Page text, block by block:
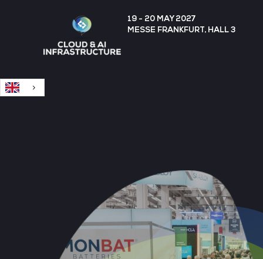
19 - 20 MAY 2027
MESSE FRANKFURT, HALL 3